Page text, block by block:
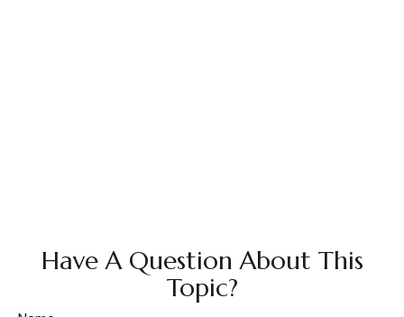
Have A Question About This
Topic?